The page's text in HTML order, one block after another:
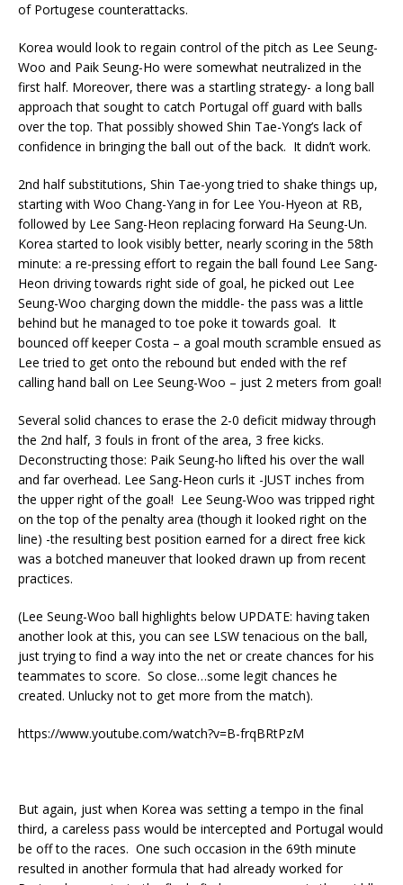
of Portugese counterattacks.
Korea would look to regain control of the pitch as Lee Seung-
Woo and Paik Seung-Ho were somewhat neutralized in the
first half. Moreover, there was a startling strategy- a long ball
approach that sought to catch Portugal off guard with balls
over the top. That possibly showed Shin Tae-Yong’s lack of
confidence in bringing the ball out of the back. It didn’t work.
2nd half substitutions, Shin Tae-yong tried to shake things up,
starting with Woo Chang-Yang in for Lee You-Hyeon at RB,
followed by Lee Sang-Heon replacing forward Ha Seung-Un.
Korea started to look visibly better, nearly scoring in the 58th
minute: a re-pressing effort to regain the ball found Lee Sang-
Heon driving towards right side of goal, he picked out Lee
Seung-Woo charging down the middle- the pass was a little
behind but he managed to toe poke it towards goal. It
bounced off keeper Costa – a goal mouth scramble ensued as
Lee tried to get onto the rebound but ended with the ref
calling hand ball on Lee Seung-Woo – just 2 meters from goal!
Several solid chances to erase the 2-0 deficit midway through
the 2nd half, 3 fouls in front of the area, 3 free kicks.
Deconstructing those: Paik Seung-ho lifted his over the wall
and far overhead. Lee Sang-Heon curls it -JUST inches from
the upper right of the goal! Lee Seung-Woo was tripped right
on the top of the penalty area (though it looked right on the
line) -the resulting best position earned for a direct free kick
was a botched maneuver that looked drawn up from recent
practices.
(Lee Seung-Woo ball highlights below UPDATE: having taken
another look at this, you can see LSW tenacious on the ball,
just trying to find a way into the net or create chances for his
teammates to score. So close…some legit chances he
created. Unlucky not to get more from the match).
https://www.youtube.com/watch?v=B-frqBRtPzM
But again, just when Korea was setting a tempo in the final
third, a careless pass would be intercepted and Portugal would
be off to the races. One such occasion in the 69th minute
resulted in another formula that had already worked for